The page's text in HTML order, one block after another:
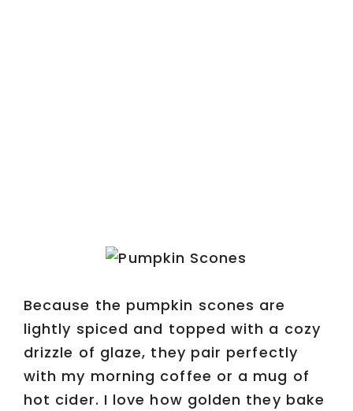
Because the pumpkin scones are
lightly spiced and topped with a cozy
drizzle of glaze, they pair perfectly
with my morning coffee or a mug of
hot cider. I love how golden they bake